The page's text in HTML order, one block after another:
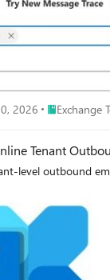
2026 PlaceExchange
Tenant
level outbound